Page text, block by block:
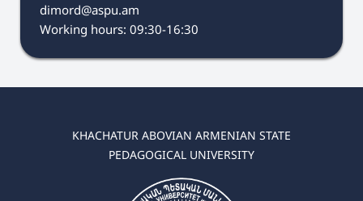
dimord@aspu.am
Working hours: 09:30-16:30
KHACHATUR ABOVIAN ARMENIAN STATE
PEDAGOGICAL UNIVERSITY